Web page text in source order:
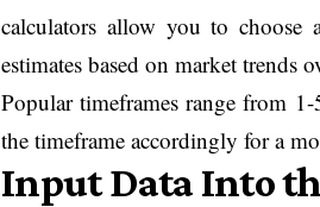
calculators allow you to choose
estimates based on market trends
Popular timeframes range from
the timeframe accordingly for a
Input Data Into